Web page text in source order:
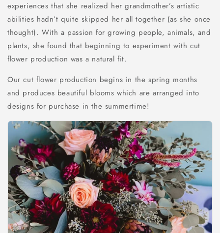
experiences that she realized her grandmother’s artistic
abilities hadn’t quite skipped her all together (as she once
thought). With a passion for growing people, animals, and
plants, she found that beginning to experiment with cut
flower production was a natural fit.
Our cut flower production begins in the spring months
and produces beautiful blooms which are arranged into
designs for purchase in the summertime!